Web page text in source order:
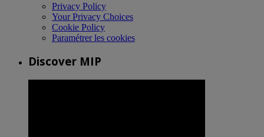
Privacy Policy
Your Privacy Choices
Cookie Policy
Paramétrer les cookies
Discover MIP